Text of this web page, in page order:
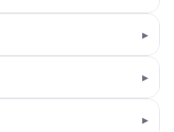
▸
▸
▸